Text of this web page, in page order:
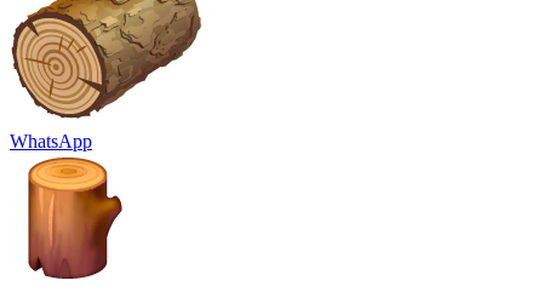
WhatsApp